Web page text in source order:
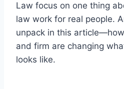
Law focus on one thing
law work for real people.
unpack in this
and firm are changing
looks like.